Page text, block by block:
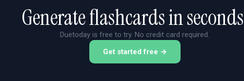
Generate flashcards in
Duetoday is free to try. No credit card required.
Get started free →